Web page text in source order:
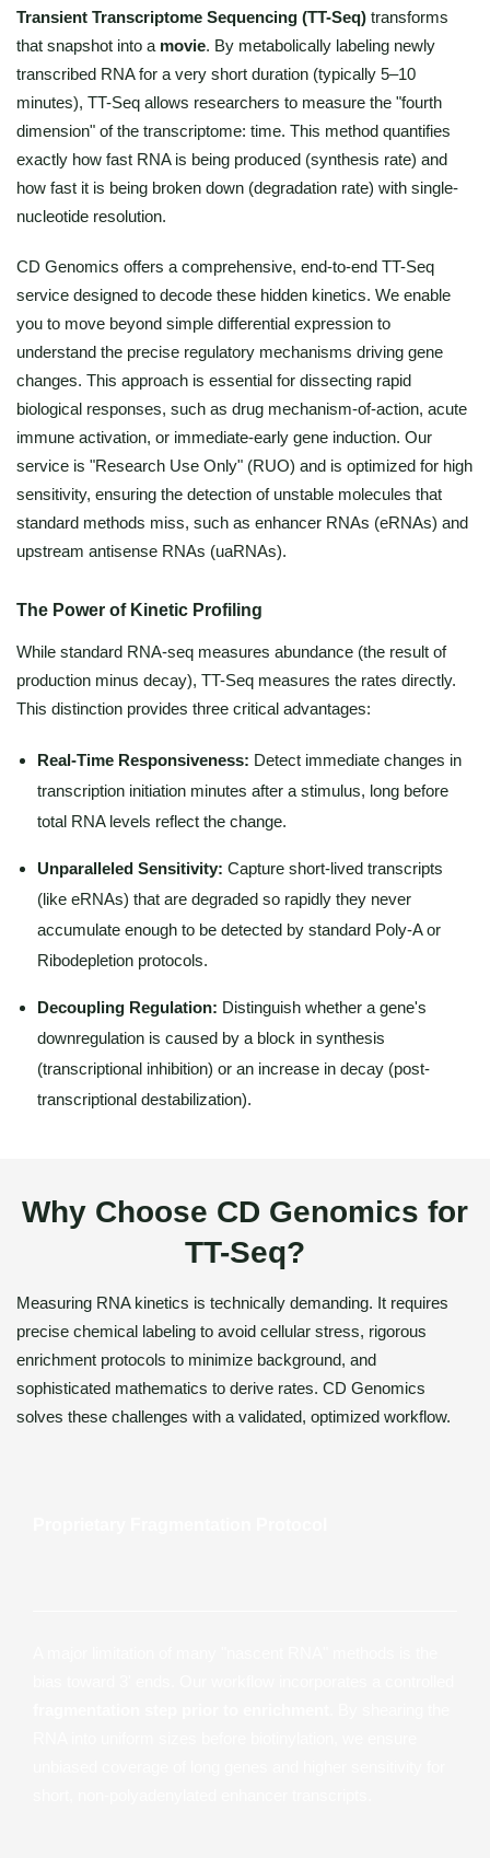
Transient Transcriptome Sequencing (TT-Seq) transforms
that snapshot into a movie. By metabolically labeling newly
transcribed RNA for a very short duration (typically 5–10
minutes), TT-Seq allows researchers to measure the "fourth
dimension" of the transcriptome: time. This method quantifies
exactly how fast RNA is being produced (synthesis rate) and
how fast it is being broken down (degradation rate) with single-
nucleotide resolution.
CD Genomics offers a comprehensive, end-to-end TT-Seq
service designed to decode these hidden kinetics. We enable
you to move beyond simple differential expression to
understand the precise regulatory mechanisms driving gene
changes. This approach is essential for dissecting rapid
biological responses, such as drug mechanism-of-action, acute
immune activation, or immediate-early gene induction. Our
service is "Research Use Only" (RUO) and is optimized for high
sensitivity, ensuring the detection of unstable molecules that
standard methods miss, such as enhancer RNAs (eRNAs) and
upstream antisense RNAs (uaRNAs).
The Power of Kinetic Profiling
While standard RNA-seq measures abundance (the result of
production minus decay), TT-Seq measures the rates directly.
This distinction provides three critical advantages:
Real-Time Responsiveness: Detect immediate changes in
transcription initiation minutes after a stimulus, long before
total RNA levels reflect the change.
Unparalleled Sensitivity: Capture short-lived transcripts
(like eRNAs) that are degraded so rapidly they never
accumulate enough to be detected by standard Poly-A or
Ribodepletion protocols.
Decoupling Regulation: Distinguish whether a gene's
downregulation is caused by a block in synthesis
(transcriptional inhibition) or an increase in decay (post-
transcriptional destabilization).
Why Choose CD Genomics for
TT-Seq?
Measuring RNA kinetics is technically demanding. It requires
precise chemical labeling to avoid cellular stress, rigorous
enrichment protocols to minimize background, and
sophisticated mathematics to derive rates. CD Genomics
solves these challenges with a validated, optimized workflow.